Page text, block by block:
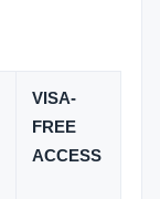
VISA-
FREE
ACCESS